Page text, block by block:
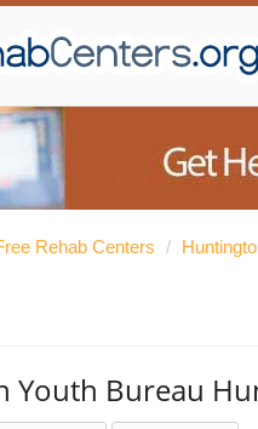
Rehab Centers /
Youth Bureau